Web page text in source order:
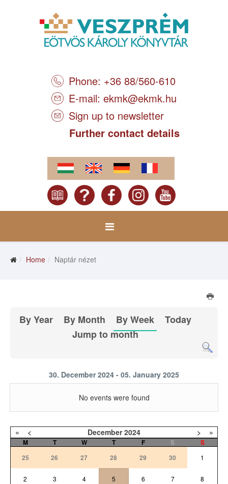
Phone: +36 88/560-610
E-mail: ekmk@ekmk.hu
Sign up to newsletter
Further contact details
Home Naptár nézet
By Year By Month By Week
Today
Jump to month
30. December 2024 - 05. January 2025
No events were found
« < December 2024 > »
M T W T F S
S
25
26 27 28 29 30 1
2 3 4 5 6 7 8